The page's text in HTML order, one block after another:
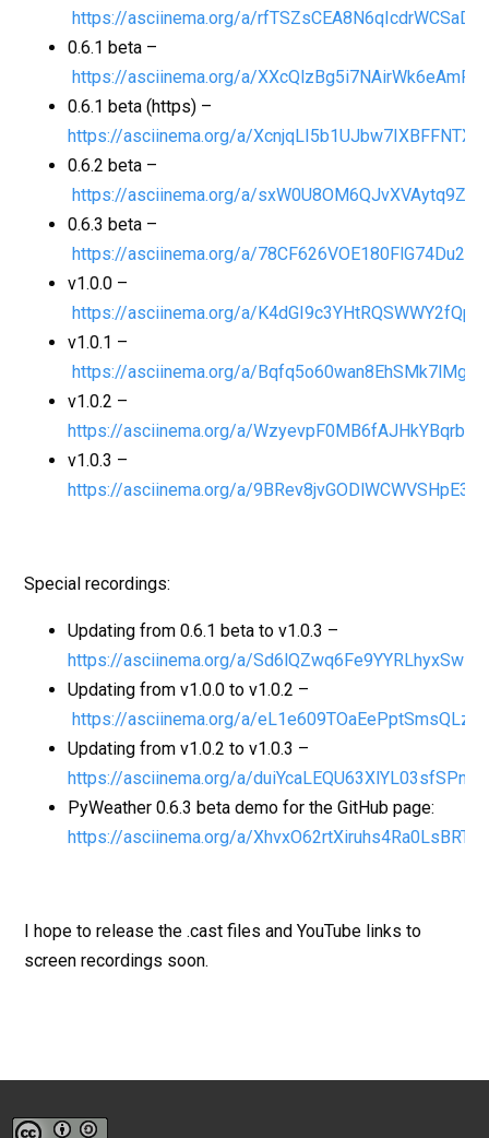
https://asciinema.org/a/
0.6.1 beta –
https://asciinema.org/a/
0.6.1 beta (https) –
https://asciinema.org/a/
0.6.2 beta –
https://asciinema.org/a/
0.6.3 beta –
https://asciinema.org/a/
v1.0.0 –
https://asciinema.org/a/
v1.0.1 –
https://asciinema.org/a/
v1.0.2 –
https://asciinema.org/a/
v1.0.3 –
https://asciinema.org/a/
Special recordings:
Updating from 0.6.1 beta to v1.0.3 –
https://asciinema.org/a/
Updating from v1.0.0 to v1.0.2 –
https://asciinema.org/a/
Updating from v1.0.2 to v1.0.3 –
https://asciinema.org/a/duiYcaLEQU63XlYL03sfSPn7C
PyWeather 0.6.3 beta demo for the GitHub page:
https://asciinema.org/a/XhvxO62rtXiruhs4Ra0LsBRT5
I hope to release the .cast files and YouTube links to
screen recordings soon.